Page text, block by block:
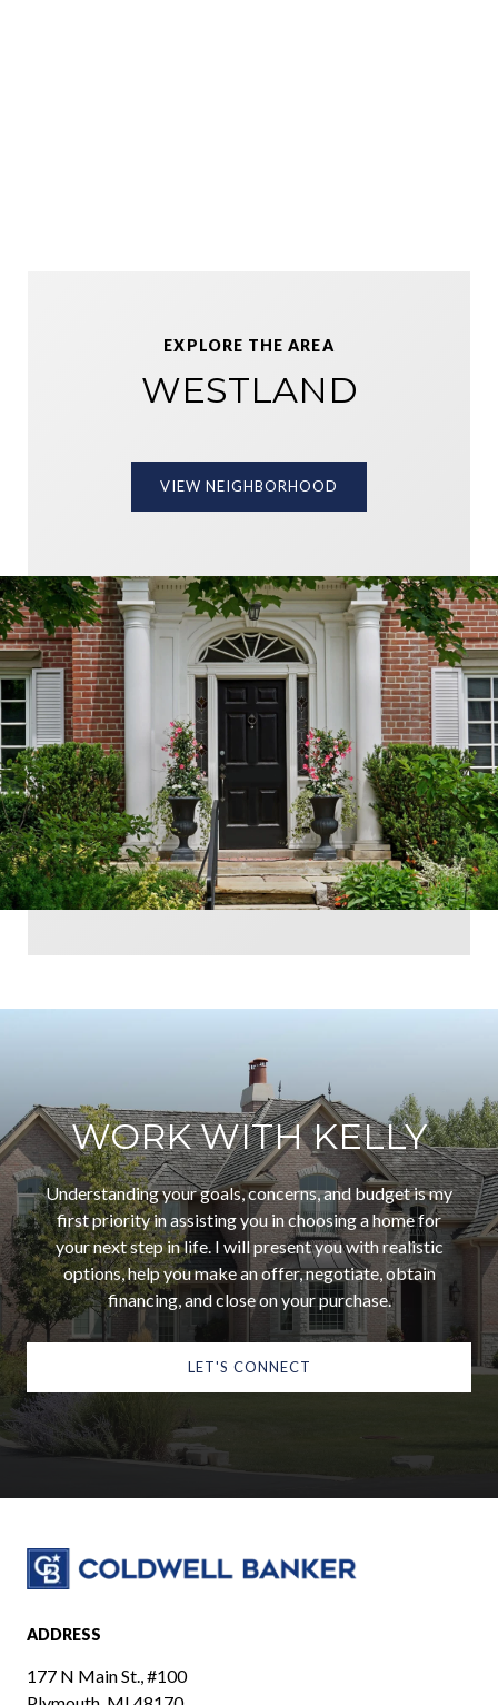
EXPLORE THE AREA
WESTLAND
VIEW NEIGHBORHOOD
WORK WITH KELLY
Understanding your goals, concerns, and budget is my
first priority in assisting you in choosing a home for
your next step in life. I will present you with realistic
options, help you make an offer, negotiate, obtain
financing, and close on your purchase.
LET'S CONNECT
ADDRESS
177 N Main St., #100